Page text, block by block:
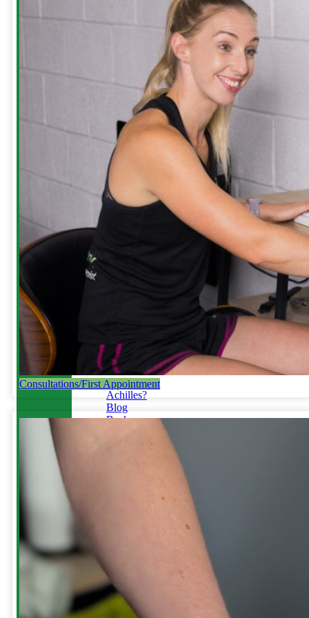
Our
Bookings
Contact
Reviews
Guides
Runners
in
Runners
Not
Your
Achilles?
Blog
Back
run
with
an
overstride?
Consultations/First Appointment